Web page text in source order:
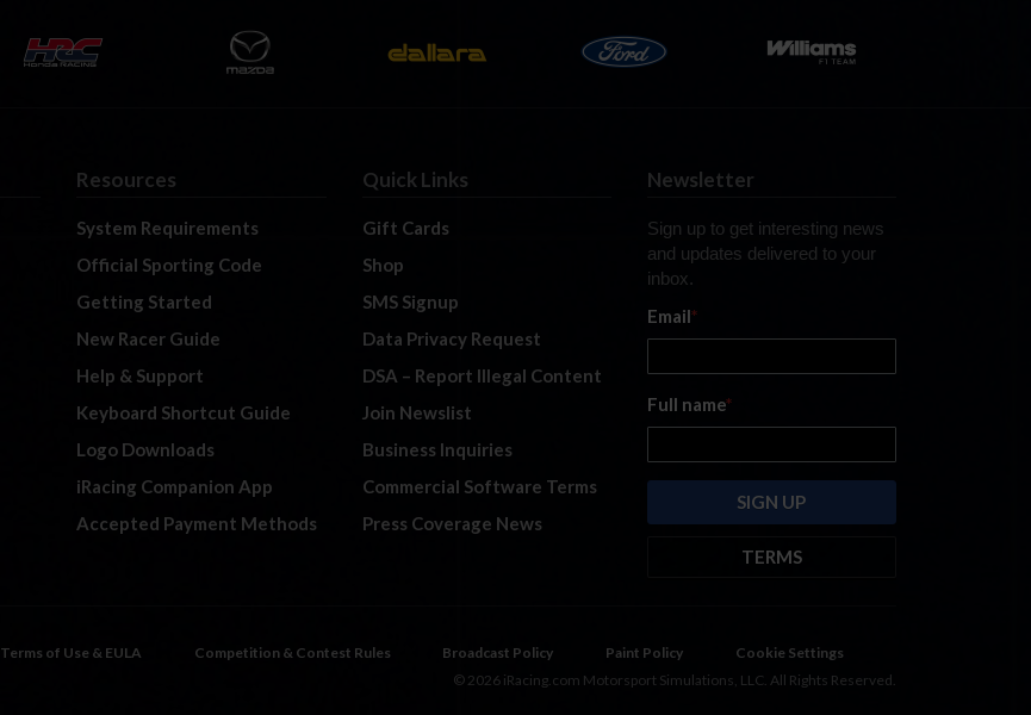
Resources
System Requirements
Official Sporting Code
Getting Started
New Racer Guide
Help & Support
Keyboard Shortcut Guide
Logo Downloads
iRacing Companion App
Accepted Payment Methods
Quick Links
Gift Cards
Shop
SMS Signup
Data Privacy Request
DSA – Report Illegal Content
Join Newslist
Business Inquiries
Commercial Software Terms
Press Coverage News
Newsletter
Sign up to get interesting news
and updates delivered to your
inbox.
Email*
Full name*
TERMS
https://www.iracing.com
Terms of Use & EULA Competition & Contest Rules Broadcast Policy Paint Policy
Cookie Settings
© 2026 iRacing.com Motorsport Simulations, LLC. All Rights Reserved.